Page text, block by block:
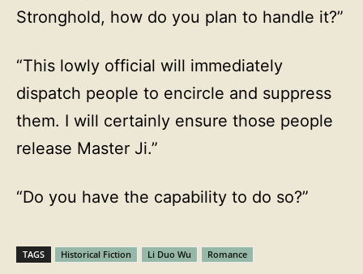
Stronghold, how do you plan to handle it?”
“This lowly official will immediately
dispatch people to encircle and suppress
them. I will certainly ensure those people
release Master Ji.”
“Do you have the capability to do so?”
TAGS Historical Fiction Li Duo Wu Romance